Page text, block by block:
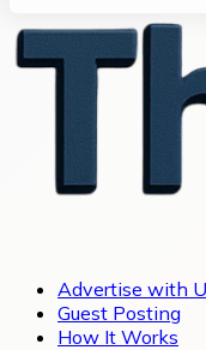
Advertise with
Guest Posting
How It Works